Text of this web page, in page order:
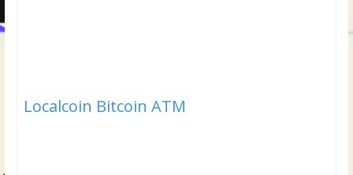
Localcoin Bitcoin ATM